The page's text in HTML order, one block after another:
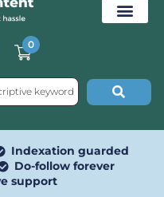
0
Indexation guarded
Do-follow forever
support